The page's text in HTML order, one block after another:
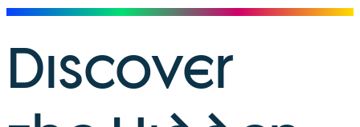
Discover